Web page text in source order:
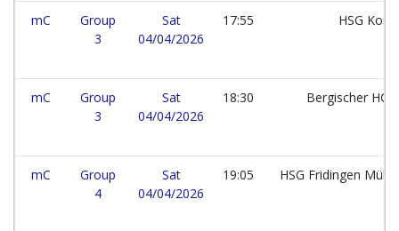
mC
Group
3
Sat
04/04/2026
17:55 HSG
mC
Group
3
Sat
04/04/2026
18:30 Bergischer HC
mC
Group
4
Sat
04/04/2026
19:05 HSG Fridingen